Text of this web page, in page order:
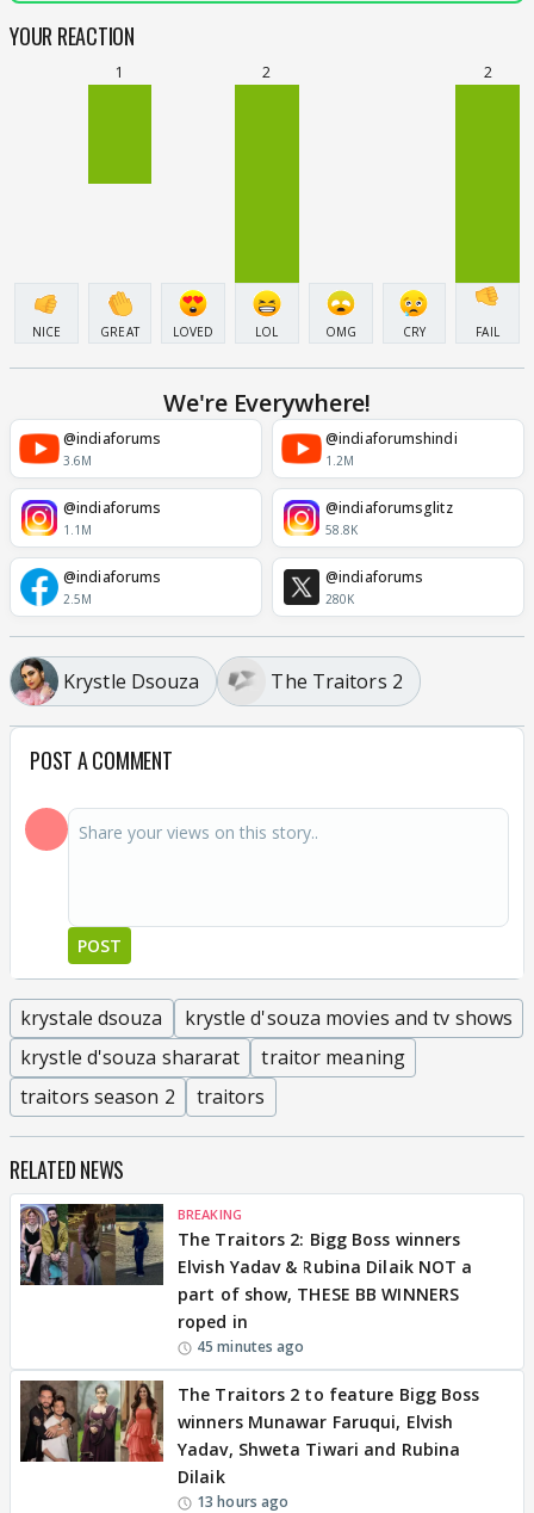
YOUR REACTION
NICE
1
GREAT LOVED
2
LOL OMG CRY
2
FAIL
We're Everywhere!
@indiaforums
3.6M
@indiaforumshindi
1.2M
@indiaforums
1.1M
@indiaforumsglitz
58.8K
@indiaforums
2.5M
@indiaforums
280K
Krystle Dsouza The Traitors 2
POST A COMMENT
POST
krystale dsouza
krystle d'souza movies and tv shows
krystle d'souza shararat
traitor meaning
traitors season 2
traitors
RELATED NEWS
BREAKING
The Traitors 2: Bigg Boss winners
Elvish Yadav & Rubina Dilaik NOT a
part of show, THESE BB WINNERS
roped in
45 minutes ago
The Traitors 2 to feature Bigg Boss
winners Munawar Faruqui, Elvish
Yadav, Shweta Tiwari and Rubina
Dilaik
13 hours ago